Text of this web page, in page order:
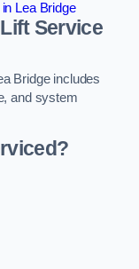
Lea Bridge
Service
Bridge includes
and system